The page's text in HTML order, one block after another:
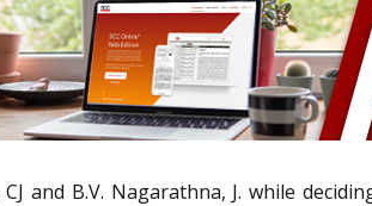
and B.V. Nagarathna, J. while